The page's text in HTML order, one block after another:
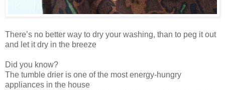
There’s no better way to dry your washing, than to peg it out
and let it dry in the breeze
Did you know?
The tumble drier is one of the most energy-hungry
appliances in the house